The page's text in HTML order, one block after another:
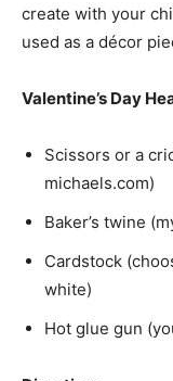
create with your
used as a décor
Valentine’s Day
Scissors or a
michaels.com)
Baker’s twine
Cardstock
white)
Hot glue gun